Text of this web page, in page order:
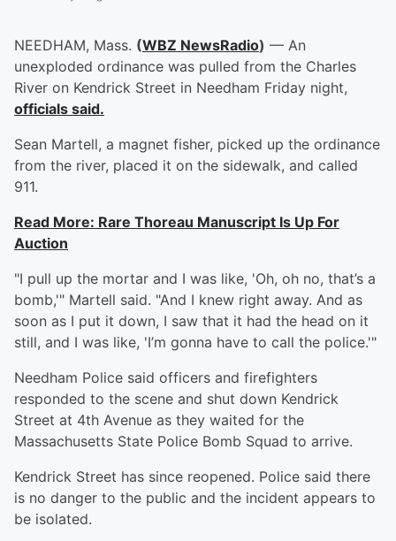
NEEDHAM, Mass. (WBZ NewsRadio) — An
unexploded ordinance was pulled from the Charles
River on Kendrick Street in Needham Friday night,
officials said.
Sean Martell, a magnet fisher, picked up the ordinance
from the river, placed it on the sidewalk, and called
911.
Read More: Rare Thoreau Manuscript Is Up For
Auction
"I pull up the mortar and I was like, 'Oh, oh no, that’s a
bomb,'" Martell said. "And I knew right away. And as
soon as I put it down, I saw that it had the head on it
still, and I was like, 'I’m gonna have to call the police.'"
Needham Police said officers and firefighters
responded to the scene and shut down Kendrick
Street at 4th Avenue as they waited for the
Massachusetts State Police Bomb Squad to arrive.
Kendrick Street has since reopened. Police said there
is no danger to the public and the incident appears to
be isolated.